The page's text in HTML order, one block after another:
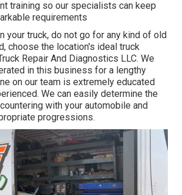
training so our specialists can keep
requirements
your truck, do not go for any kind of old
choose the location's ideal truck
Repair And Diagnostics LLC. We
in this business for a lengthy
on our team is extremely educated
We can easily determine the
with your automobile and
progressions.